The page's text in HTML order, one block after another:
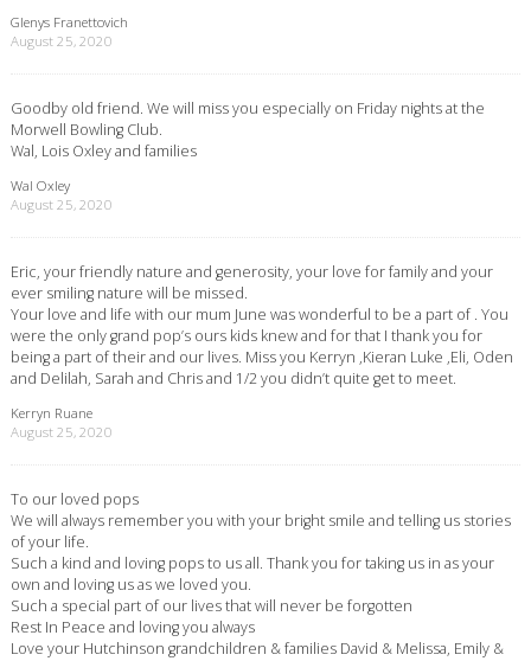
Glenys Franettovich
August 25, 2020
Goodby old friend. We will miss you especially on Friday nights at the
Morwell Bowling Club.
Wal, Lois Oxley and families
Wal Oxley
August 25, 2020
Eric, your friendly nature and generosity, your love for family and your
ever smiling nature will be missed.
Your love and life with our mum June was wonderful to be a part of . You
were the only grand pop’s ours kids knew and for that I thank you for
being a part of their and our lives. Miss you Kerryn ,Kieran Luke ,Eli, Oden
and Delilah, Sarah and Chris and 1/2 you didn’t quite get to meet.
Kerryn Ruane
August 25, 2020
To our loved pops
We will always remember you with your bright smile and telling us stories
of your life.
Such a kind and loving pops to us all. Thank you for taking us in as your
own and loving us as we loved you.
Such a special part of our lives that will never be forgotten
Rest In Peace and loving you always
Love your Hutchinson grandchildren & families David & Melissa, Emily &